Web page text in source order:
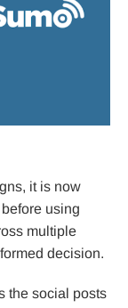
it is now
using
multiple
decision.
the social posts